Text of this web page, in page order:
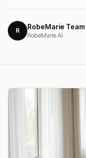
R RobeMarie Team
RobeMarie AI